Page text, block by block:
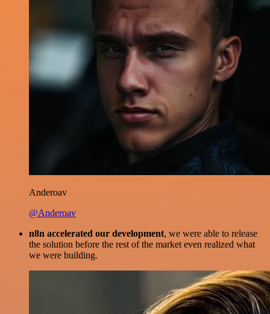
Anderoav
@Anderoav
n8n accelerated our development, we were able to release
the solution before the rest of the market even realized what
we were building.